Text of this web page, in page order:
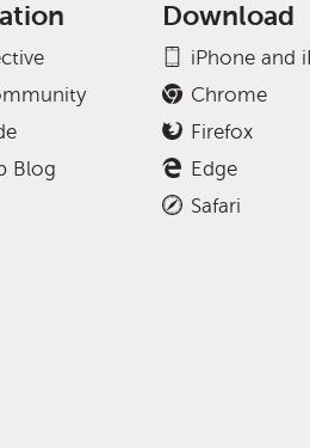
Blog
Download
iPhone and
Chrome
Firefox
Edge
Safari